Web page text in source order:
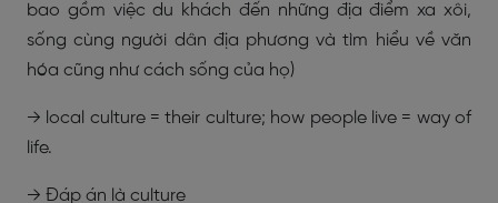
bao gồm việc du khách đến những địa điểm xa xôi,
sống cùng người dân địa phương và tìm hiểu về văn
hóa cũng như cách sống của họ)
→ local culture = their culture; how people live = way of
life.
→ Đáp án là culture